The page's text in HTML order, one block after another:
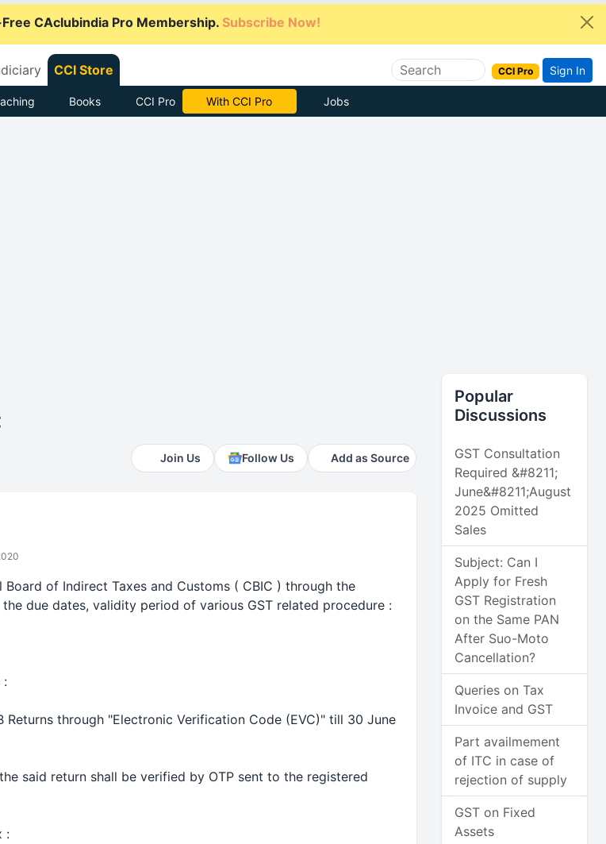
CAclubindia Pro Membership. Subscribe Now!
CCI Store CCI Pro Sign In
Books CCI Pro Subscribe Now Jobs
Join Us Follow Us Add as Source
of Indirect Taxes and Customs ( CBIC ) through the
due dates, validity period of various GST related procedure :
:
Returns through "Electronic Verification Code (EVC)" till 30 June
said return shall be verified by OTP sent to the registered
:
Popular
Discussions
GST Consultation
Required &#8211;
June&#8211;August
2025 Omitted
Sales
Subject: Can I
Apply for Fresh
GST Registration
on the Same PAN
After Suo-Moto
Cancellation?
Queries on Tax
Invoice and GST
Part availmement
of ITC in case of
rejection of supply
GST on Fixed
Assets